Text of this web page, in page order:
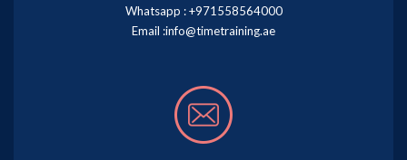
Whatsapp :+971558564000
Email :info@timetraining.ae